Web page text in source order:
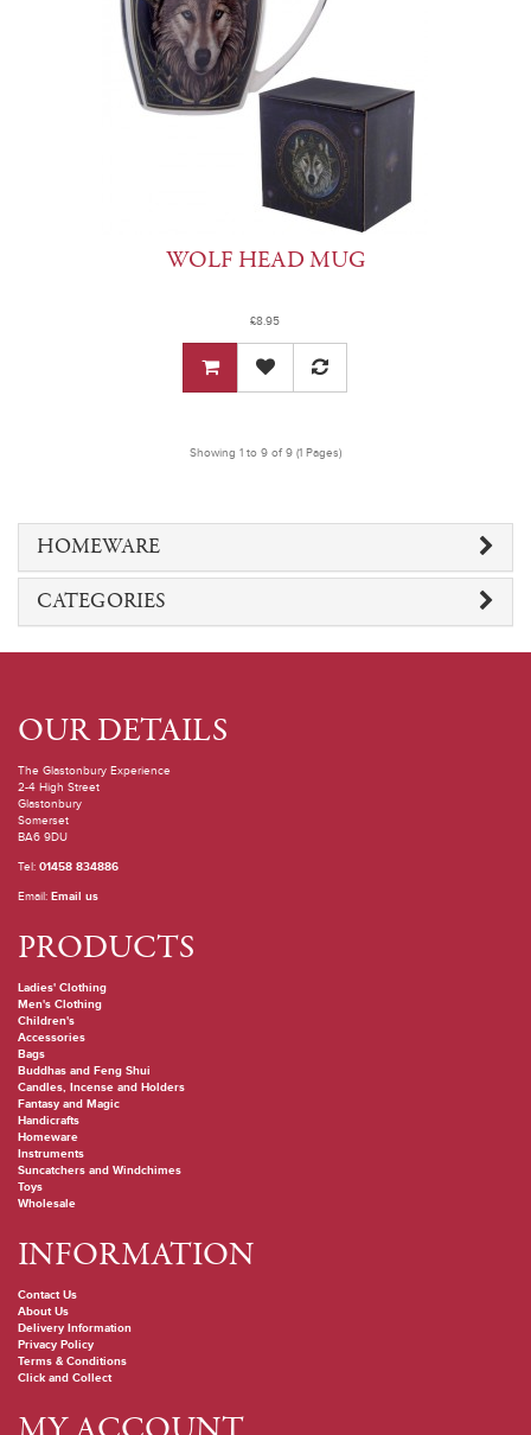
WOLF HEAD MUG
£8.95
Showing 1 to 9 of 9 (1 Pages)
HOMEWARE
CATEGORIES
OUR DETAILS
The Glastonbury Experience
2-4 High Street
Glastonbury
Somerset
BA6 9DU
Tel: 01458 834886
Email: Email us
PRODUCTS
Ladies' Clothing
Men's Clothing
Children's
Accessories
Bags
Buddhas and Feng Shui
Candles, Incense and Holders
Fantasy and Magic
Handicrafts
Homeware
Instruments
Suncatchers and Windchimes
Toys
Wholesale
INFORMATION
Contact Us
About Us
Delivery Information
Privacy Policy
Terms & Conditions
Click and Collect